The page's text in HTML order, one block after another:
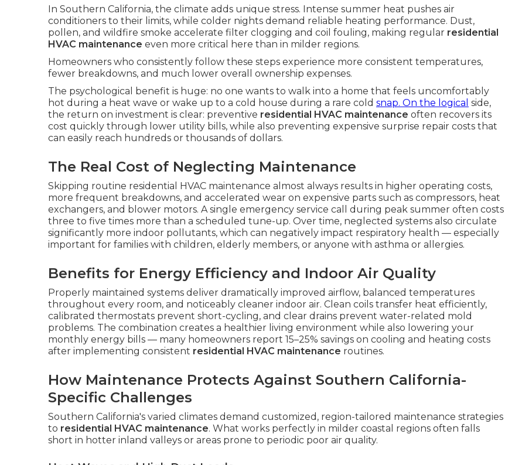
In Southern California, the climate adds unique stress. Intense summer heat pushes air
conditioners to their limits, while colder nights demand reliable heating performance. Dust,
pollen, and wildfire smoke accelerate filter clogging and coil fouling, making regular residential
HVAC maintenance even more critical here than in milder regions.
Homeowners who consistently follow these steps experience more consistent temperatures,
fewer breakdowns, and much lower overall ownership expenses.
The psychological benefit is huge: no one wants to walk into a home that feels uncomfortably
hot during a heat wave or wake up to a cold house during a rare cold snap. On the logical side,
the return on investment is clear: preventive residential HVAC maintenance often recovers its
cost quickly through lower utility bills, while also preventing expensive surprise repair costs that
can easily reach hundreds or thousands of dollars.
The Real Cost of Neglecting Maintenance
Skipping routine residential HVAC maintenance almost always results in higher operating costs,
more frequent breakdowns, and accelerated wear on expensive parts such as compressors, heat
exchangers, and blower motors. A single emergency service call during peak summer often costs
three to five times more than a scheduled tune-up. Over time, neglected systems also circulate
significantly more indoor pollutants, which can negatively impact respiratory health — especially
important for families with children, elderly members, or anyone with asthma or allergies.
Benefits for Energy Efficiency and Indoor Air Quality
Properly maintained systems deliver dramatically improved airflow, balanced temperatures
throughout every room, and noticeably cleaner indoor air. Clean coils transfer heat efficiently,
calibrated thermostats prevent short-cycling, and clear drains prevent water-related mold
problems. The combination creates a healthier living environment while also lowering your
monthly energy bills — many homeowners report 15–25% savings on cooling and heating costs
after implementing consistent residential HVAC maintenance routines.
How Maintenance Protects Against Southern California-
Specific Challenges
Southern California's varied climates demand customized, region-tailored maintenance strategies
to residential HVAC maintenance. What works perfectly in milder coastal regions often falls
short in hotter inland valleys or areas prone to periodic poor air quality.